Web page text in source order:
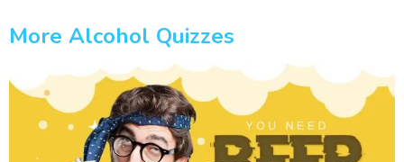
More Alcohol Quizzes